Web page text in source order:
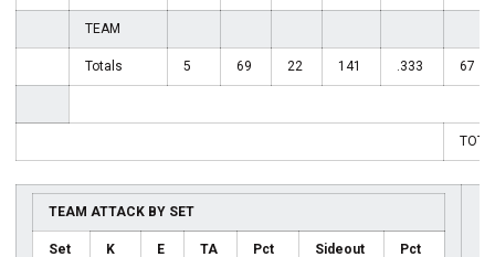
TEAM
Totals 5 69 22 141 .333 67
TEAM ATTACK BY SET
Set K E TA Pct Sideout Pct